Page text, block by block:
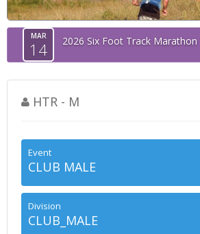
MAR
14 2026 Six Foot Track Marathon
HTR - M
Event
CLUB MALE
Division
CLUB_MALE